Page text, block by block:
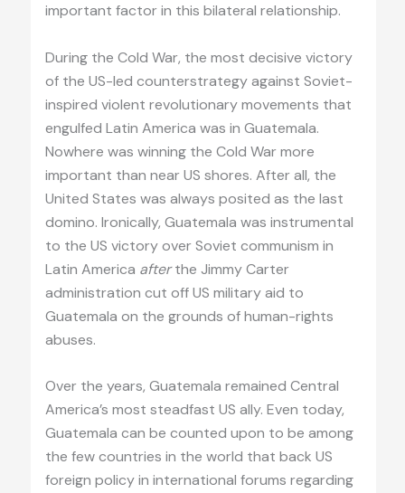
important factor in this bilateral relationship.
During the Cold War, the most decisive victory
of the US-led counterstrategy against Soviet-
inspired violent revolutionary movements that
engulfed Latin America was in Guatemala.
Nowhere was winning the Cold War more
important than near US shores. After all, the
United States was always posited as the last
domino. Ironically, Guatemala was instrumental
to the US victory over Soviet communism in
Latin America afterthe Jimmy Carter
administration cut off US military aid to
Guatemala on the grounds of human-rights
abuses.
Over the years, Guatemala remained Central
America’s most steadfast US ally. Even today,
Guatemala can be counted upon to be among
the few countries in the world that back US
foreign policy in international forums regarding